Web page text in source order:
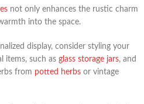
not only enhances the rustic charm
into the space.
display, consider styling your
items, such as glass storage jars, and
from potted herbs or vintage